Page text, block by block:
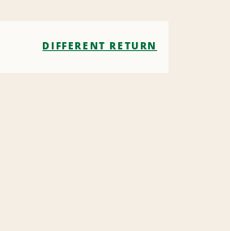
DIFFERENT RETURN